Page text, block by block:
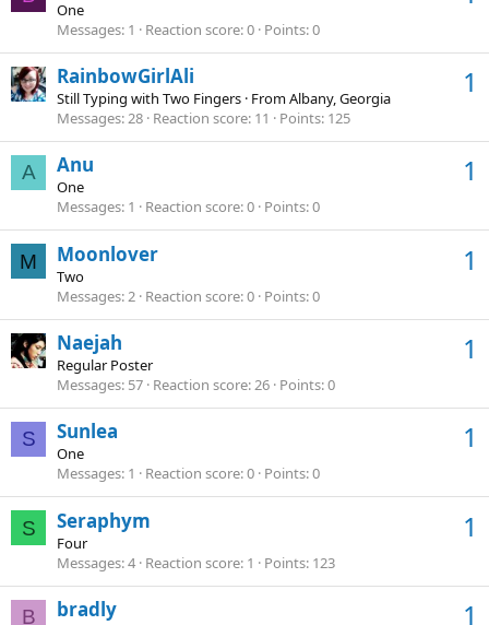
One
Messages 1 Reaction score 0 Points 0
1
RainbowGirlAli
Still Typing with Two Fingers · FromAlbany, Georgia
Messages 28 Reaction score 11 Points 125
A 1
Anu
One
Messages 1 Reaction score 0 Points 0
M 1
Moonlover
Two
Messages 2 Reaction score 0 Points 0
1
Naejah
Regular Poster
Messages 57 Reaction score 26 Points 0
S 1
Sunlea
One
Messages 1 Reaction score 0 Points 0
S 1
Seraphym
Four
Messages 4 Reaction score 1 Points 123
B 1
bradly